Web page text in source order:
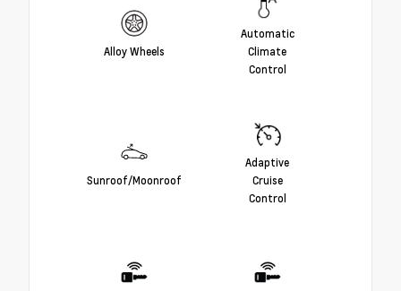
Alloy Wheels
Automatic
Climate
Control
Sunroof/Moonroof
Adaptive
Cruise
Control